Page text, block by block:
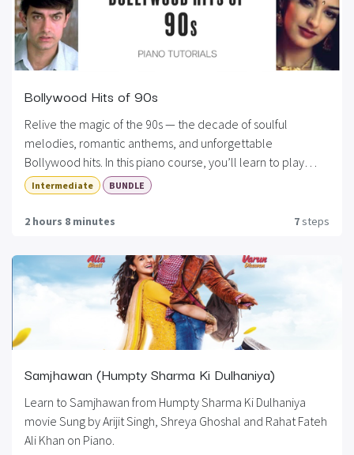
Bollywood Hits of 90s
Relive the magic of the 90s — the decade of soulful
melodies, romantic anthems, and unforgettable
Bollywood hits. In this piano course, you’ll learn to play
some of the most iconic songs from the 1990s, carefully
arranged for all skill levels. Whether you’re a beginner
looking to play melodies or an intermediate player aiming
every Bollywood music lover.
Intermediate BUNDLE
2 hours 8 minutes 7steps
Samjhawan (Humpty Sharma Ki Dulhaniya)
Learn to Samjhawan from Humpty Sharma Ki Dulhaniya
movie Sung by Arijit Singh, Shreya Ghoshal and Rahat Fateh
Ali Khan on Piano.